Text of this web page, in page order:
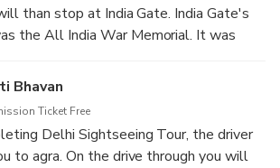
than stop at India Gate. India Gate's
the All India War Memorial. It was
in World War I and the Third Anglo-
Bhavan
Ticket Free
Delhi Sightseeing Tour, the driver
to agra. On the drive through you will